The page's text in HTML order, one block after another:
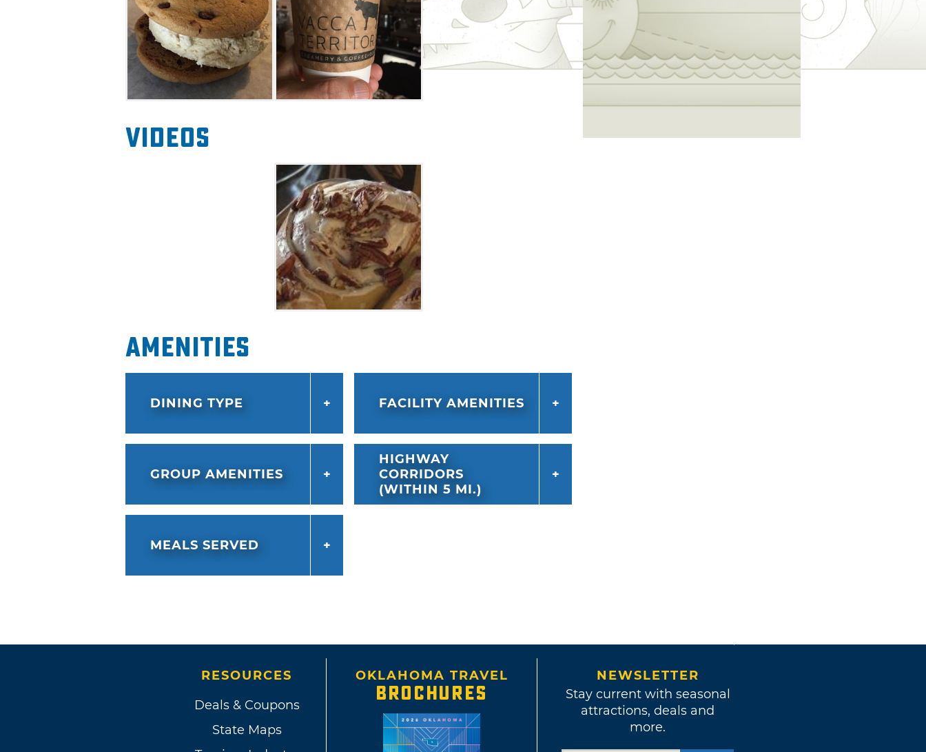
Videos
Amenities
DINING TYPE FACILITY AMENITIES
GROUP AMENITIES
HIGHWAY
CORRIDORS
(WITHIN 5 MI.)
MEALS SERVED
RESOURCES
Deals & Coupons
State Maps
OKLAHOMA TRAVEL
BROCHURES
NEWSLETTER
Stay current with seasonal
attractions, deals and
more.